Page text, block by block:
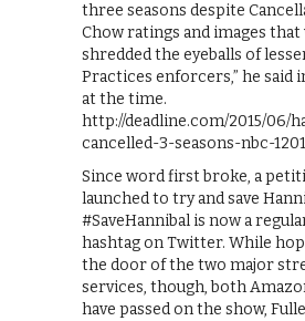
three seasons despite
Chow ratings and images that
shredded the eyeballs of
Practices enforcers,” he said
at the time.
http://deadline.com/2015/06/
cancelled-3-seasons-nbc-
Since word first broke, a
launched to try and save
#SaveHannibal is now a
hashtag on Twitter. While
the door of the two major
services, though, both
have passed on the show,